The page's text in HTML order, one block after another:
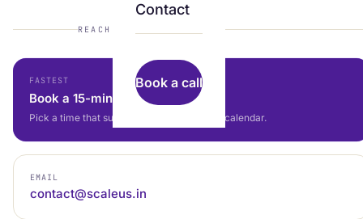
Contact
Book a call
REACH US
FASTEST
Book a 15-min call
Pick a time that suits you — straight to our calendar.
EMAIL
contact@scaleus.in